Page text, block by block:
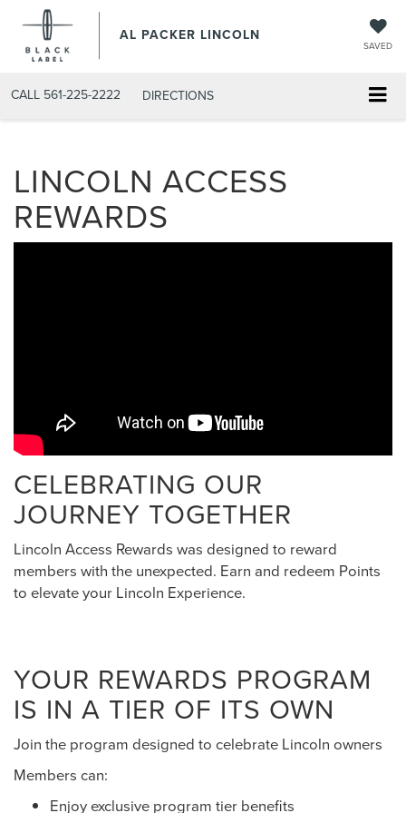
AL PACKER LINCOLN
SAVED
CALL 561-225-2222 DIRECTIONS
LINCOLN ACCESS
REWARDS
CELEBRATING OUR
JOURNEY TOGETHER
Lincoln Access Rewards was designed to reward
members with the unexpected. Earn and redeem Points
to elevate your Lincoln Experience.
YOUR REWARDS PROGRAM
IS IN A TIER OF ITS OWN
Join the program designed to celebrate Lincoln owners
Members can:
Enjoy exclusive program tier benefits